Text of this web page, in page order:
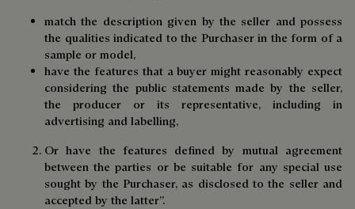
match the description given by the seller and possess
the qualities indicated to the Purchaser in the form of a
sample or model,
have the features that a buyer might reasonably expect
considering the public statements made by the seller,
the producer or its representative, including in
advertising and labelling,
Or have the features defined by mutual agreement
between the parties or be suitable for any special use
sought by the Purchaser, as disclosed to the seller and
accepted by the latter”.